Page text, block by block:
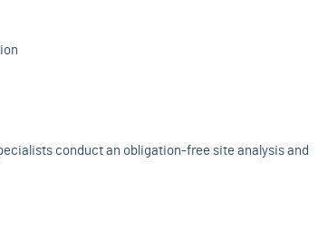
conduct an obligation-free site analysis and